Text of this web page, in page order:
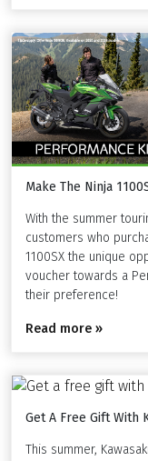
Make The Ninja
With the summer
customers who
1100SX the unique
voucher towards a
their preference!
Read more »
Get A Free Gift With
This summer,